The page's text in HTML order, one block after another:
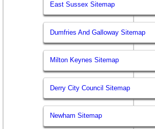
East Sussex Sitemap
Dumfries And Galloway Sitemap
Milton Keynes Sitemap
Derry City Council Sitemap
Newham Sitemap